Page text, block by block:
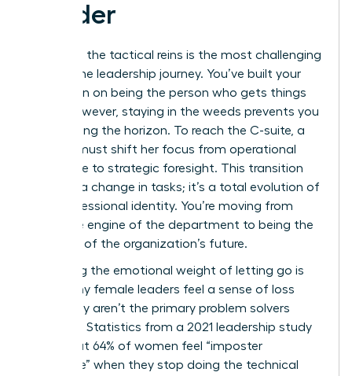
Leader
Releasing the tactical reins is the most challenging
part of the leadership journey. You’ve built your
reputation on being the person who gets things
done. However, staying in the weeds prevents you
from seeing the horizon. To reach the C-suite, a
woman must shift her focus from operational
excellence to strategic foresight. This transition
isn’t just a change in tasks; it’s a total evolution of
your professional identity. You’re moving from
being the engine of the department to being the
architect of the organization’s future.
Managing the emotional weight of letting go is
vital. Many female leaders feel a sense of loss
when they aren’t the primary problem solvers
anymore. Statistics from a 2021 leadership study
show that 64% of women feel “imposter
syndrome” when they stop doing the technical